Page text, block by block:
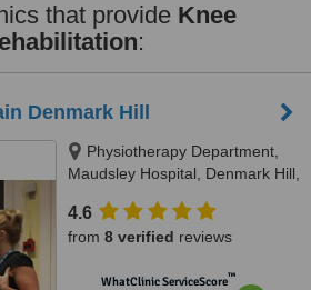
that provide Knee
:
Denmark Hill
Physiotherapy Department,
Maudsley Hospital, Denmark Hill,
4.6
from 8 verified reviews
WhatClinic ServiceScore™